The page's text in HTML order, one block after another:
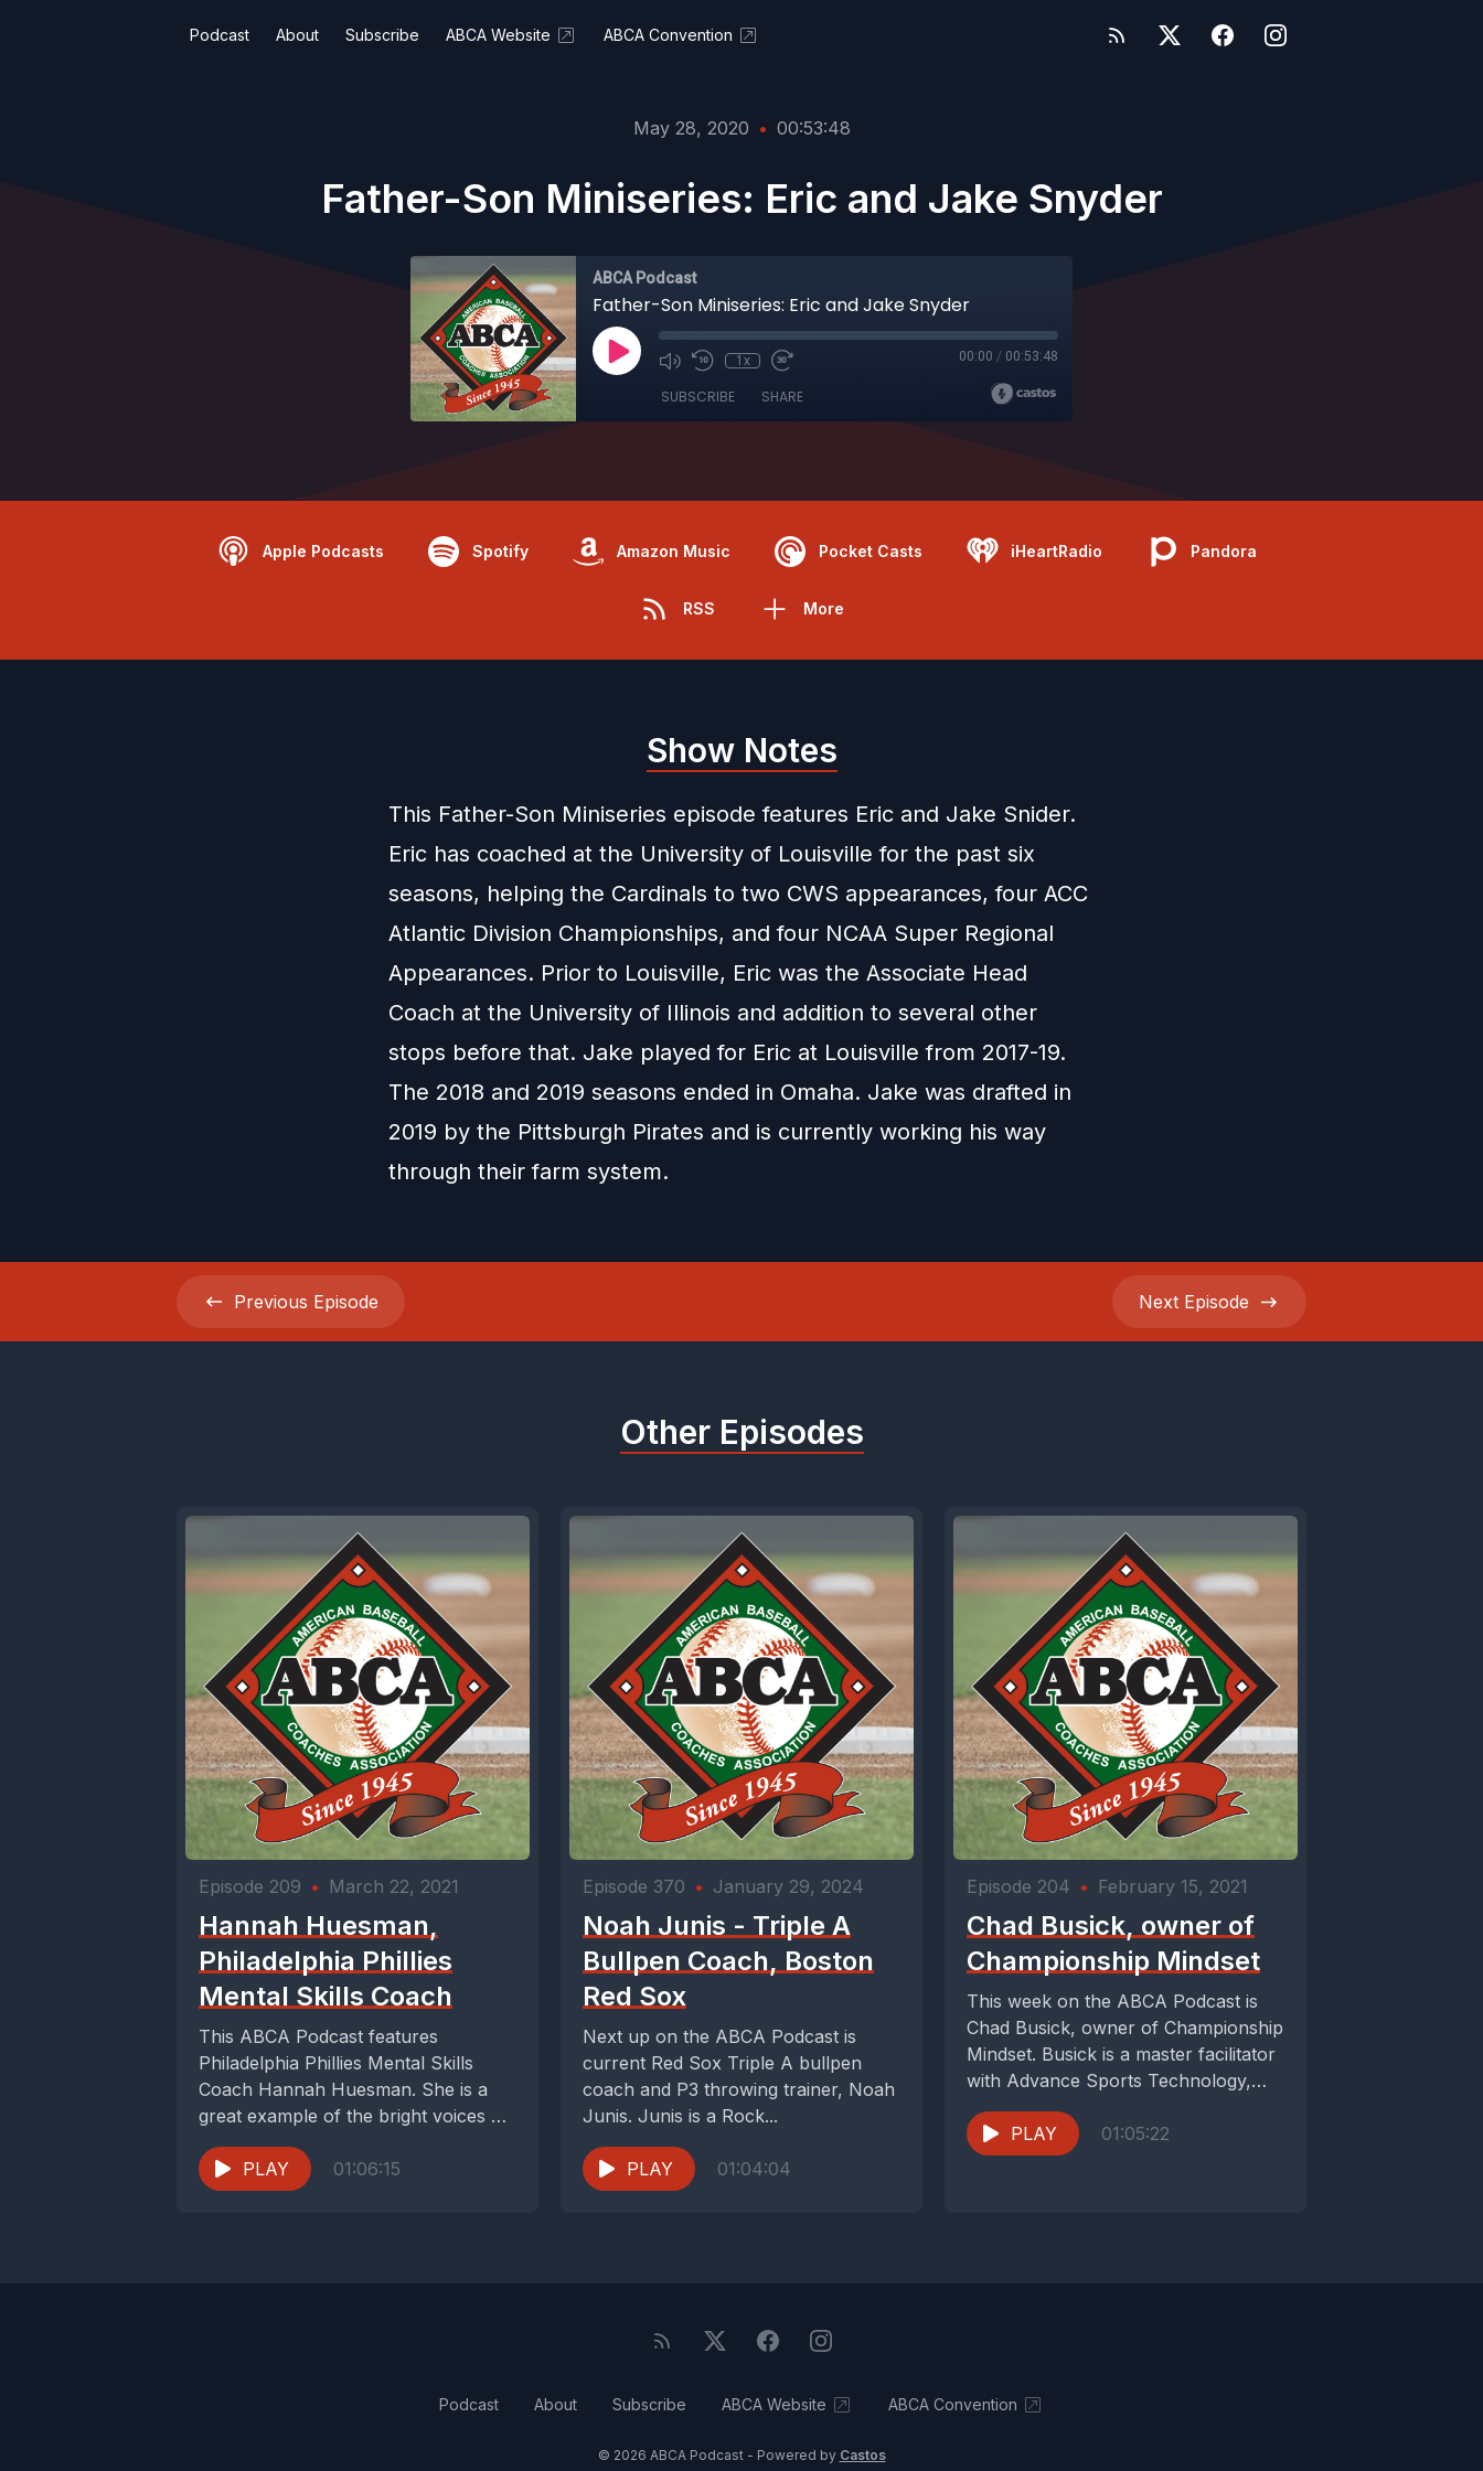
Podcast About Subscribe ABCA Website ABCA Convention
May 28, 2020 • 00:53:48
Father-Son Miniseries: Eric and Jake Snyder
ABCA Podcast
Father-Son Miniseries: Eric and Jake Snyder
1x 00:00 / 00:53:48
SUBSCRIBE SHARE
Apple Podcasts Spotify Amazon Music Pocket Casts iHeartRadio Pandora
RSS More
Show Notes
This Father-Son Miniseries episode features Eric and Jake Snider.
Eric has coached at the University of Louisville for the past six
seasons, helping the Cardinals to two CWS appearances, four ACC
Atlantic Division Championships, and four NCAA Super Regional
Appearances. Prior to Louisville, Eric was the Associate Head
Coach at the University of Illinois and addition to several other
stops before that. Jake played for Eric at Louisville from 2017-19.
The 2018 and 2019 seasons ended in Omaha. Jake was drafted in
2019 by the Pittsburgh Pirates and is currently working his way
through their farm system.
Previous Episode Next Episode
Other Episodes
Episode 209 • March 22, 2021
Hannah Huesman,
Philadelphia Phillies
Mental Skills Coach
This ABCA Podcast features
Philadelphia Phillies Mental Skills
Coach Hannah Huesman. She is a
great example of the bright voices we
have in the...
PLAY
01:06:15
Episode 370 • January 29, 2024
Noah Junis - Triple A
Bullpen Coach, Boston
Red Sox
Next up on the ABCA Podcast is
current Red Sox Triple A bullpen
coach and P3 throwing trainer, Noah
Junis. Junis is a Rock...
PLAY 01:04:04
Episode 204 • February 15, 2021
Chad Busick, owner of
Championship Mindset
This week on the ABCA Podcast is
Chad Busick, owner of Championship
Mindset. Busick is a master facilitator
with Advance Sports Technology,
working with...
PLAY
01:05:22
Podcast About Subscribe ABCA Website ABCA Convention
© 2026 ABCA Podcast - Powered by Castos